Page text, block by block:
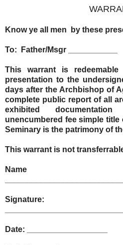
Know ye all men by these
To: Father/Msgr ___________
This warrant is redeemable
presentation to the
days after the Archbishop of
complete public report of all
exhibited
unencumbered fee simple title
Seminary is the patrimony of
This warrant is not
Name
Signature:
Date: __________________